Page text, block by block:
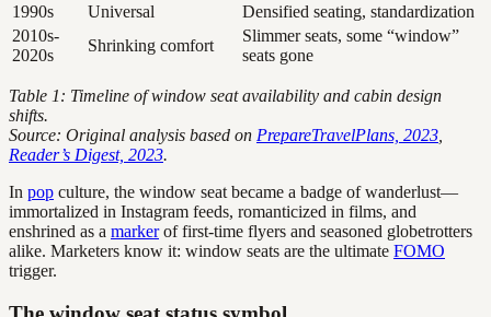
1990s
Universal
Densified seating, standardization
2010s-
2020s
Shrinking comfort
Slimmer seats, some “window”
seats gone
Table 1: Timeline of window seat availability and cabin design
shifts.
Source: Original analysis based on PrepareTravelPlans, 2023
Reader’s Digest, 2023.
In pop culture, the window seat became a badge of wanderlust—
immortalized in Instagram feeds, romanticized in films, and
enshrined as a markerof first-time flyers and seasoned globetrotters
alike. Marketers know it: window seats are the ultimate FOMO
trigger.